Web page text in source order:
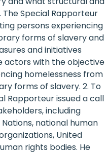
Special Rapporteur
persons experiencing
forms of slavery and
and initiatives
actors with the objective
homelessness from
forms of slavery. 2. To
Rapporteur issued a call
including
national human
United
rights bodies. He